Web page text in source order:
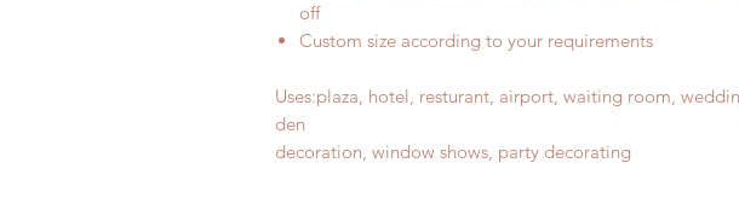
off
Custom size according to your requirements
Uses:plaza, hotel, resturant, airport, waiting room,
den
decoration, window shows, party decorating